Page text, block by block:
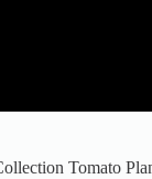
Tomato